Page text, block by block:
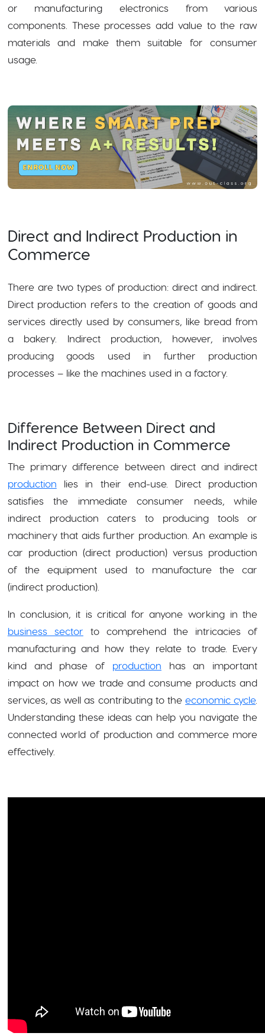
or manufacturing electronics from various
components. These processes add value to the raw
materials and make them suitable for consumer
usage.
Direct and Indirect Production in
Commerce
There are two types of production: direct and indirect.
Direct production refers to the creation of goods and
services directly used by consumers, like bread from
a bakery. Indirect production, however, involves
producing goods used in further production
processes – like the machines used in a factory.
Difference Between Direct and
Indirect Production in Commerce
The primary difference between direct and indirect
production lies in their end-use. Direct production
satisfies the immediate consumer needs, while
indirect production caters to producing tools or
machinery that aids further production. An example is
car production (direct production) versus production
of the equipment used to manufacture the car
(indirect production).
In conclusion, it is critical for anyone working in the
business sector to comprehend the intricacies of
manufacturing and how they relate to trade. Every
kind and phase of production has an important
impact on how we trade and consume products and
services, as well as contributing to theeconomic cycle.
Understanding these ideas can help you navigate the
connected world of production and commerce more
effectively.